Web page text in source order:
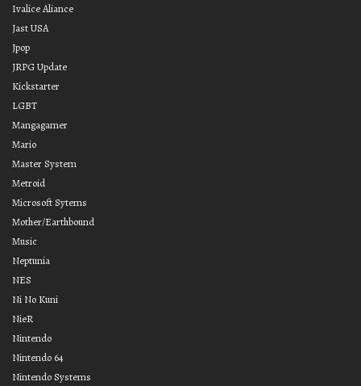
Ivalice Aliance
Jast USA
Jpop
JRPG Update
Kickstarter
LGBT
Mangagamer
Mario
Master System
Metroid
Microsoft Sytems
Mother/Earthbound
Music
Neptunia
NES
Ni No Kuni
NieR
Nintendo
Nintendo 64
Nintendo Systems